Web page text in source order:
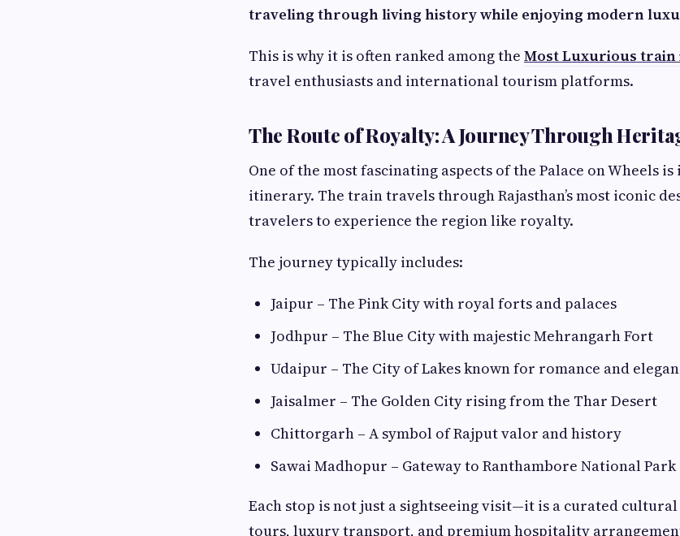
traveling through living history while enjoying modern
This is why it is often ranked among the Most Luxurious
travel enthusiasts and international tourism platforms.
The Route of Royalty: A Journey Through
One of the most fascinating aspects of the Palace on Wheels
itinerary. The train travels through Rajasthan’s most iconic
travelers to experience the region like royalty.
The journey typically includes:
Jaipur – The Pink City with royal forts and palaces
Jodhpur – The Blue City with majestic Mehrangarh Fort
Udaipur – The City of Lakes known for romance and
Jaisalmer – The Golden City rising from the Thar Desert
Chittorgarh – A symbol of Rajput valor and history
Sawai Madhopur – Gateway to Ranthambore National Park
Each stop is not just a sightseeing visit—it is a curated
tours, luxury transport, and premium hospitality